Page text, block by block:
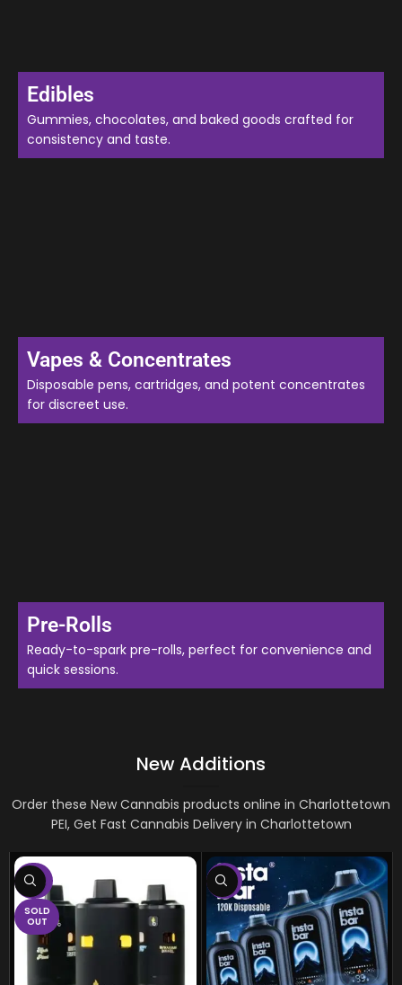
Edibles
Gummies, chocolates, and baked goods crafted for
consistency and taste.
Vapes & Concentrates
Disposable pens, cartridges, and potent concentrates
for discreet use.
Pre-Rolls
Ready-to-spark pre-rolls, perfect for convenience and
quick sessions.
New Additions
Order these New Cannabis products online in Charlottetown
PEI, Get Fast Cannabis Delivery in Charlottetown
-75%
SOLD
OUT
-8%